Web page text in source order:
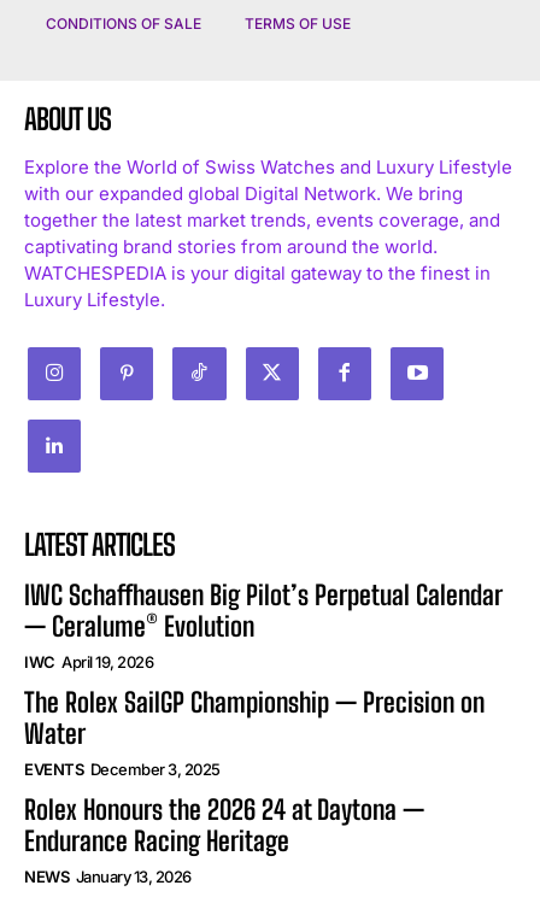
CONDITIONS OF SALE TERMS OF USE
ABOUT US
Explore the World of Swiss Watches and Luxury Lifestyle
with our expanded global Digital Network. We bring
together the latest market trends, events coverage, and
captivating brand stories from around the world.
WATCHESPEDIA is your digital gateway to the finest in
Luxury Lifestyle.
LATEST ARTICLES
IWC Schaffhausen Big Pilot’s Perpetual Calendar
— Ceralume® Evolution
IWC April 19, 2026
The Rolex SailGP Championship — Precision on
Water
EVENTS December 3, 2025
Rolex Honours the 2026 24 at Daytona —
Endurance Racing Heritage
NEWS January 13, 2026